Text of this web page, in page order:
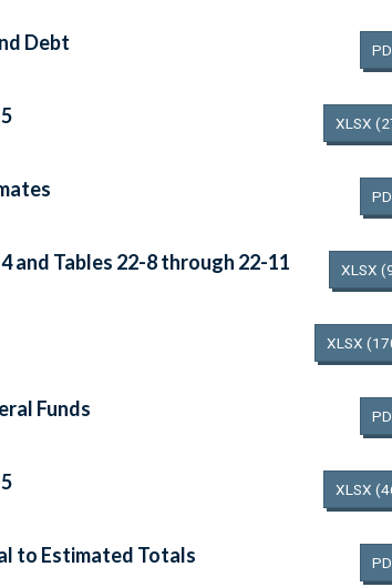
Debt
XLSX
and Tables 22-8 through 22-11 XLSX
XLSX
Funds
XLSX
to Estimated Totals